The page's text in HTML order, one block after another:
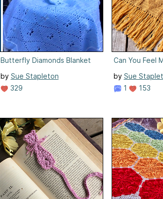
Butterfly Diamonds Blanket
by Sue Stapleton
329
Can You Feel
by Sue
1
153